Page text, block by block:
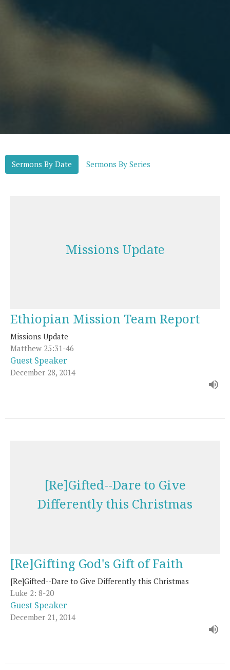
Sermons By Date Sermons By Series
Missions Update
Ethiopian Mission Team Report
Missions Update
Matthew 25:31-46
Guest Speaker
December 28, 2014
[Re]Gifted--Dare to Give
Differently this Christmas
[Re]Gifting God's Gift of Faith
[Re]Gifted--Dare to Give Differently this Christmas
Luke 2: 8-20
Guest Speaker
December 21, 2014